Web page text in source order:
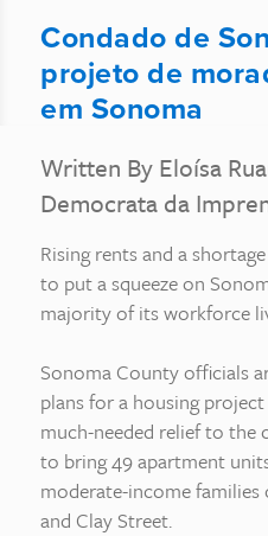
Condado de
projeto de
em Sonoma
Written By Eloísa
Democrata da
Rising rents and a
to put a squeeze on
majority of its workforce
Sonoma County officials
plans for a housing
much-needed relief to the
to bring 49 apartment
moderate-income
and Clay Street.